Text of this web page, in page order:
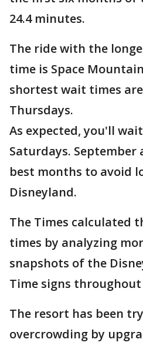
24.4 minutes.
The ride with the
time is Space
shortest wait times
Thursdays.
As expected, you'll
Saturdays. September
best months to avoid
Disneyland.
The Times calculated
times by analyzing
snapshots of the
Time signs
The resort has been
overcrowding by